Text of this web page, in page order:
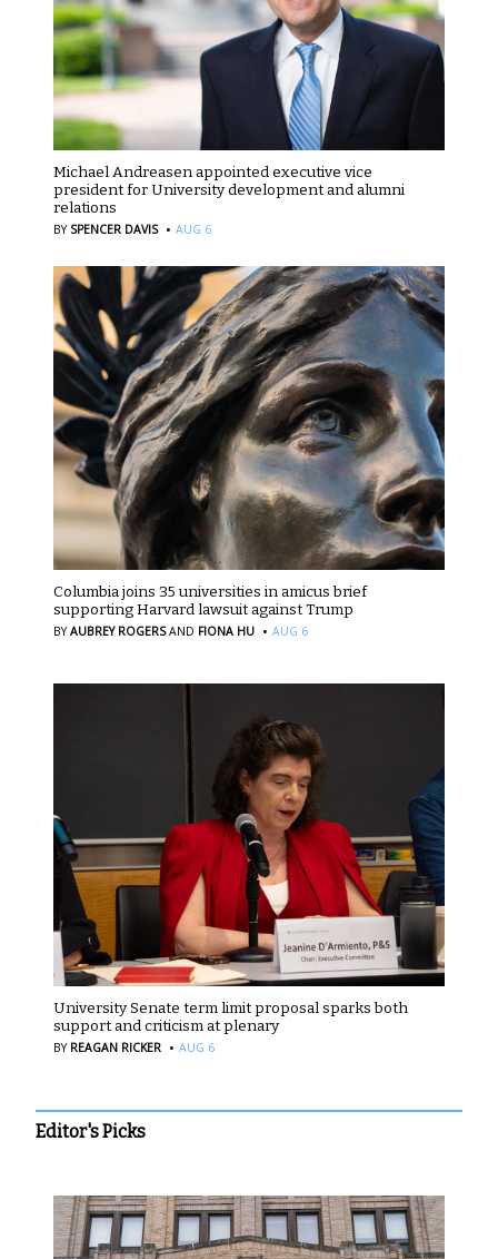
Michael Andreasen appointed executive vice
president for University development and alumni
relations
BY SPENCER DAVIS · AUG 6
Columbia joins 35 universities in amicus brief
supporting Harvard lawsuit against Trump
BYAUBREY ROGERS AND FIONA HU · AUG 6
University Senate term limit proposal sparks both
support and criticism at plenary
BY REAGAN RICKER · AUG 6
Editor's Picks